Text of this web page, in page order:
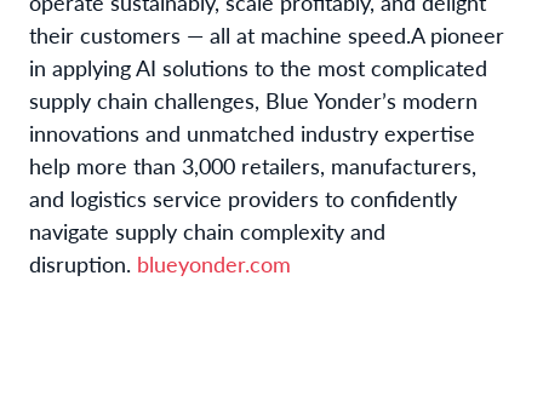
their customers — all at machine speed.A pioneer
in applying AI solutions to the most complicated
supply chain challenges, Blue Yonder’s modern
innovations and unmatched industry expertise
help more than 3,000 retailers, manufacturers,
and logistics service providers to confidently
navigate supply chain complexity and
disruption. blueyonder.com